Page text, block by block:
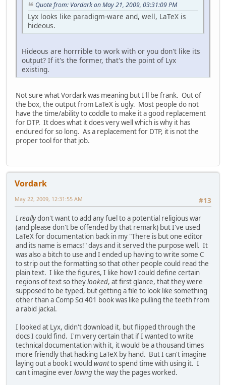
Quote from: Vordark on May 21, 2009, 03:31:09 PM
Lyx looks like paradigm-ware and, well, LaTeX is
hideous.
Hideous are horrrible to work with or you don't like its
output? If it's the former, that's the point of Lyx
existing.
Not sure what Vordark was meaning but I'll be frank. Out of
the box, the output from LaTeX is ugly. Most people do not
have the time/ability to coddle to make it a good replacement
for DTP. It does what it does very well which is why it has
endured for so long. As a replacement for DTP, it is not the
proper tool for that job.
Vordark
#13
May 22, 2009, 12:31:55 AM
I reallydon't want to add any fuel to a potential religious war
(and please don't be offended by that remark) but I've used
LaTeX for documentation back in my "There is but one editor
and its name is emacs!" days and it served the purpose well. It
was also a bitch to use and I ended up having to write some C
to strip out the formatting so that other people could read the
plain text. I like the figures, I like how I could define certain
regions of text so theylooked, at first glance, that they were
supposed to be typed, but getting a file to look like something
other than a Comp Sci 401 book was like pulling the teeth from
a rabid jackal.
I looked at Lyx, didn't download it, but flipped through the
docs I could find. I'm very certain that if I wanted to write
technical documentation with it, it would be a thousand times
more friendly that hacking LaTeX by hand. But I can't imagine
laying out a book I would wantto spend time with using it. I
can't imagine everlovingthe way the pages worked.